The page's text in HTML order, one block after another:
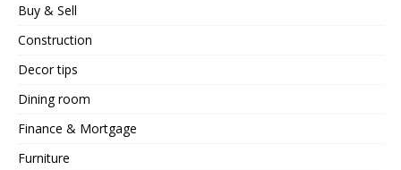
Buy & Sell
Construction
Decor tips
Dining room
Finance & Mortgage
Furniture